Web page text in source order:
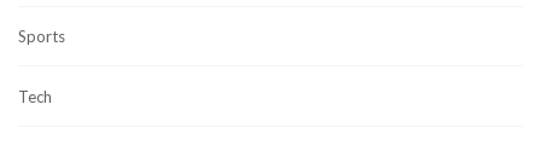
Sports
Tech